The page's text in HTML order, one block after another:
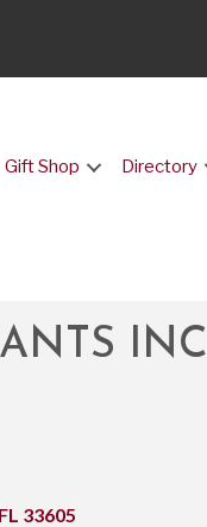
Gift Shop Directory
INC
FL 33605